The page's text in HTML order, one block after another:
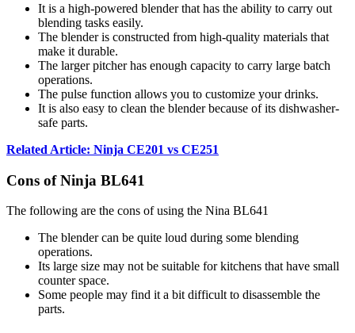
It is a high-powered blender that has the ability to carry out
blending tasks easily.
The blender is constructed from high-quality materials that
make it durable.
The larger pitcher has enough capacity to carry large batch
operations.
The pulse function allows you to customize your drinks.
It is also easy to clean the blender because of its dishwasher-
safe parts.
Related Article: Ninja CE201 vs CE251
Cons of Ninja BL641
The following are the cons of using the Nina BL641
The blender can be quite loud during some blending
operations.
Its large size may not be suitable for kitchens that have small
counter space.
Some people may find it a bit difficult to disassemble the
parts.